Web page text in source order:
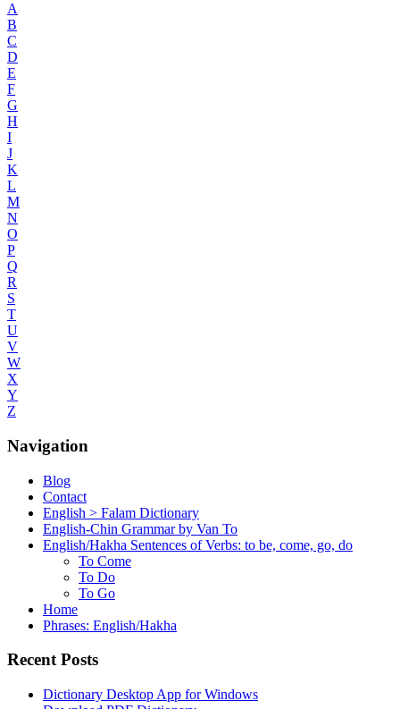
A
B
C
D
E
F
G
H
I
J
K
L
M
N
O
P
Q
R
S
T
U
V
W
X
Y
Z
Navigation
Blog
Contact
English > Falam Dictionary
English-Chin Grammar by Van To
English/Hakha Sentences of Verbs: to be, come, go, do
To Come
To Do
To Go
Home
Phrases: English/Hakha
Recent Posts
Dictionary Desktop App for Windows